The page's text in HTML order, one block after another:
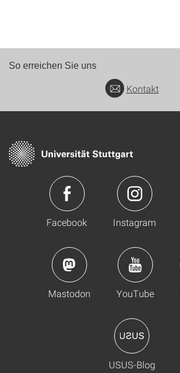
So erreichen Sie uns
Kontakt
Facebook Instagram
Mastodon YouTube
USUS-Blog